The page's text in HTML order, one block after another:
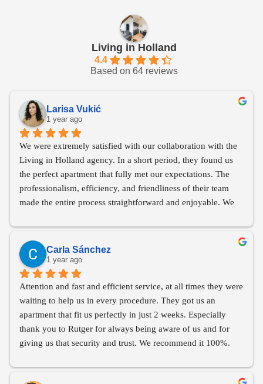
Living in Holland
4.4
Based on 64 reviews
Larisa Vukić
1 year ago
We were extremely satisfied with our collaboration with the
Living in Holland agency. In a short period, they found us
the perfect apartment that fully met our expectations. The
professionalism, efficiency, and friendliness of their team
made the entire process straightforward and enjoyable. We
Carla Sánchez
1 year ago
Attention and fast and efficient service, at all times they were
waiting to help us in every procedure. They got us an
apartment that fit us perfectly in just 2 weeks. Especially
thank you to Rutger for always being aware of us and for
giving us that security and trust. We recommend it 100%.